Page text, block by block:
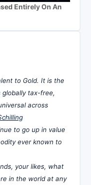
Entirely On An
to Gold. It is the
globally tax-free,
across
to go up in value
ever known to
your likes, what
in the world at any